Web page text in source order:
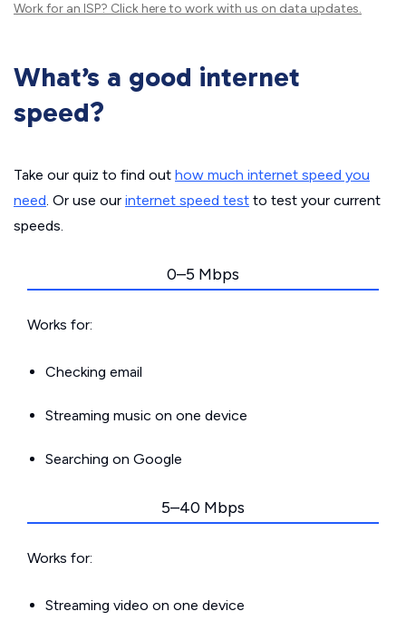
Work for an ISP? Click hereto work with us on data updates.
What’s a good internet
speed?
Take our quiz to find out how much internet speed you
need. Or use our internet speed test to test your current
speeds.
0–5 Mbps
Works for:
Checking email
Streaming music on one device
Searching on Google
5–40 Mbps
Works for:
Streaming video on one device